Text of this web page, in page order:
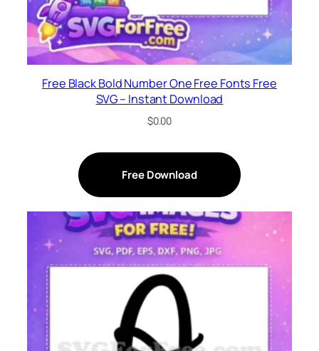
Free Black Bold Number One Free Fonts Free
SVG – Instant Download
$0.00
Free Download